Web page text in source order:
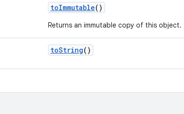
toImmutable()
Returns an immutable copy of this object.
toString()